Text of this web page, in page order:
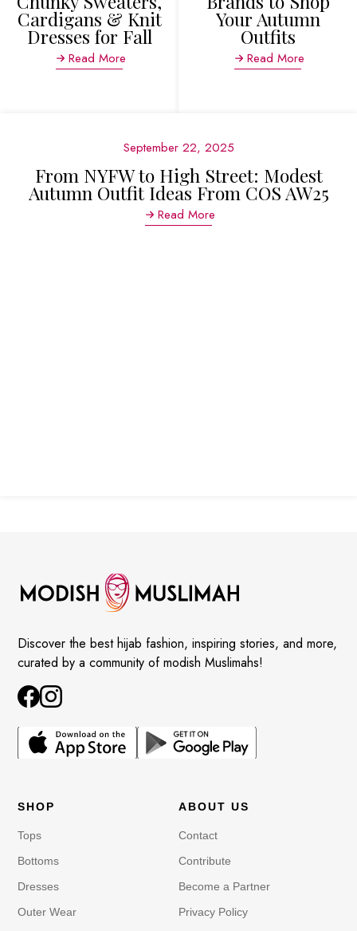
Cardigans & Knit
Dresses for Fall
Read More
Your Autumn
Outfits
Read More
September 22, 2025
From NYFW to High Street: Modest
Autumn Outfit Ideas From COS AW25
Read More
Discover the best hijab fashion, inspiring stories, and more,
curated by a community of modish Muslimahs!
SHOP
Tops
Bottoms
Dresses
Outer Wear
ABOUT US
Contact
Contribute
Become a Partner
Privacy Policy